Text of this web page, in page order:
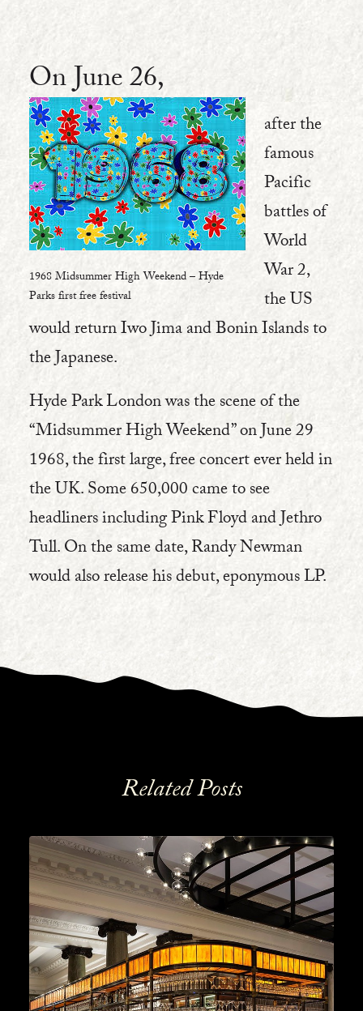
On June 26,
1968 Midsummer High Weekend – Hyde
Parks first free festival
after the
famous
Pacific
battles of
World
War 2,
the US
would return Iwo Jima and Bonin Islands to
the Japanese.
Hyde Park London was the scene of the
“Midsummer High Weekend” on June 29
1968, the first large, free concert ever held in
the UK. Some 650,000 came to see
headliners including Pink Floyd and Jethro
Tull. On the same date, Randy Newman
would also release his debut, eponymous LP.
Related Posts
Cocktails,Lifestyle,Gin